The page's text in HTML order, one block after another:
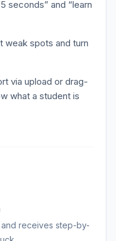
seconds” and “learn
spots and turn
via upload or drag-
what a student is
receives step-by-